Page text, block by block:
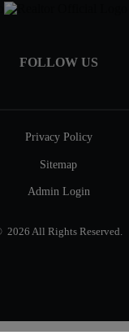
FOLLOW US
Privacy Policy
Sitemap
Admin Login
2026 All Rights Reserved.